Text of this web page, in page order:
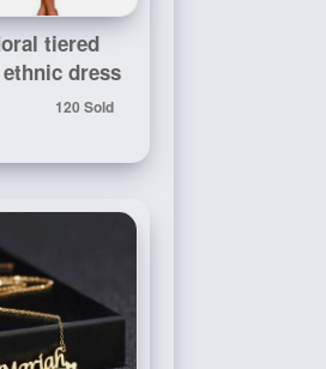
tiered
dress
120 Sold